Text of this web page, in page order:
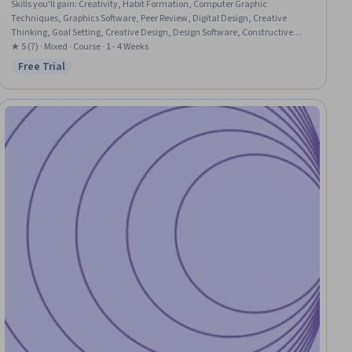
Skills you'll gain: Creativity, Habit Formation, Computer Graphic
Techniques, Graphics Software, Peer Review, Digital Design, Creative
Thinking, Goal Setting, Creative Design, Design Software, Constructive
Feedback, Apple software proficiency
★ 5 (7) · Mixed · Course · 1 - 4 Weeks
Status: Free Trial
Free Trial